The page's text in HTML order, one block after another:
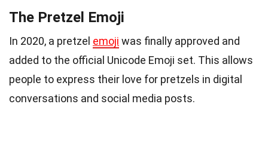
The Pretzel Emoji
In 2020, a pretzel emoji was finally approved and
added to the official Unicode Emoji set. This allows
people to express their love for pretzels in digital
conversations and social media posts.